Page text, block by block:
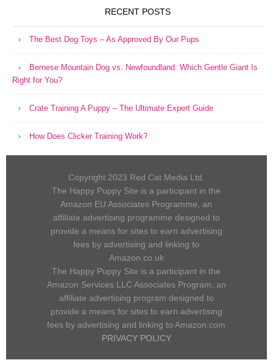
RECENT POSTS
The Best Dog Toys – As Approved By Our Pups
Bernese Mountain Dog vs. Newfoundland: Which Gentle Giant Is
Right for You?
Crate Training A Puppy – The Ultimate Expert Guide
How Does Clicker Training Work?
Copyright 2023 Red Cat Media Ltd.
The Happy Puppy Site is a participant in the
Amazon EU Associates Programme, an
affiliate advertising programme designed to
provide a means for sites to earn advertising
fees by advertising and linking to
Amazon.co.uk
The Happy Puppy Site is a participant in the
Amazon Services LLC Associates Program, an
affiliate advertising program designed to
provide a means for sites to earn advertising
fees by advertising and linking to Amazon.com
PRIVACY POLICY